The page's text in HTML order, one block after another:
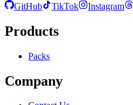
GitHub
TikTok Instagram
Products
Packs
Company